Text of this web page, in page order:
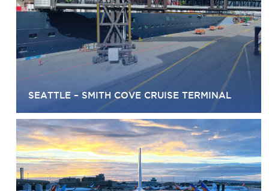
SEATTLE – SMITH COVE CRUISE TERMINAL